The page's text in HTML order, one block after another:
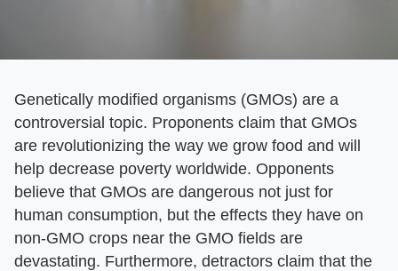
Genetically modified organisms (GMOs) are a
controversial topic. Proponents claim that GMOs
are revolutionizing the way we grow food and will
help decrease poverty worldwide. Opponents
believe that GMOs are dangerous not just for
human consumption, but the effects they have on
non-GMO crops near the GMO fields are
devastating. Furthermore, detractors claim that the